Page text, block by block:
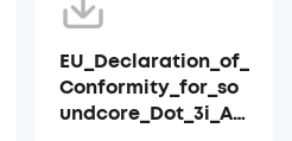
EU_Declaration_of_
Conformity_for_so
undcore_Dot_3i_A3